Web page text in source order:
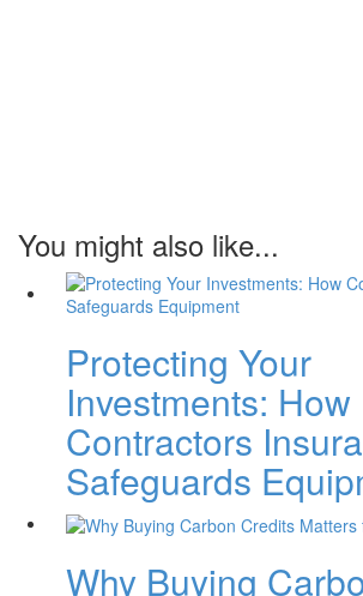
You might also like...
Protecting Your
Investments: How
Contractors
Safeguards
Why Buying